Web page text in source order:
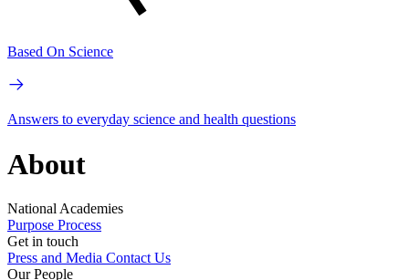
Based On Science
Answers to everyday science and health questions
About
National Academies
Purpose Process
Get in touch
Press and Media Contact Us
Our People